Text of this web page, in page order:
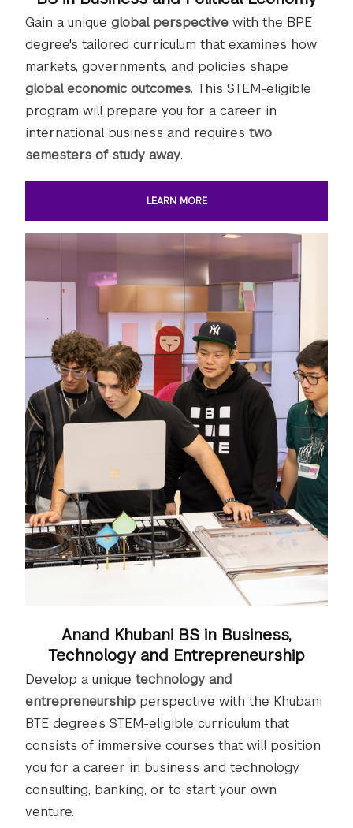
Gain a unique global perspective with the BPE
degree's tailored curriculum that examines how
markets, governments, and policies shape
global economic outcomes. This STEM-eligible
program will prepare you for a career in
international business and requires two
semesters of study away.
LEARN MORE
Anand Khubani BS in Business,
Technology and Entrepreneurship
Develop a unique technology and
entrepreneurship perspective with the Khubani
BTE degree’s STEM-eligible curriculum that
consists of immersive courses that will position
you for a career in business and technology,
consulting, banking, or to start your own
venture.